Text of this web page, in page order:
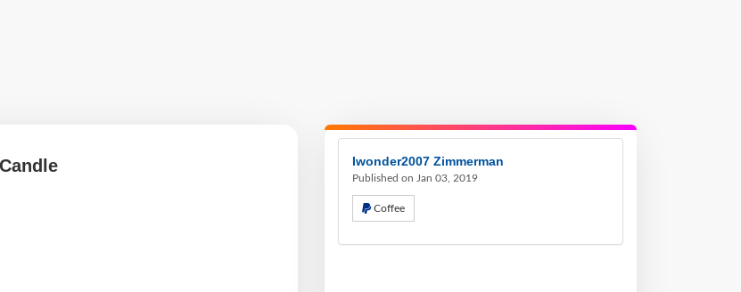
Iwonder2007 Zimmerman
Published on Jan 03, 2019
Coffee